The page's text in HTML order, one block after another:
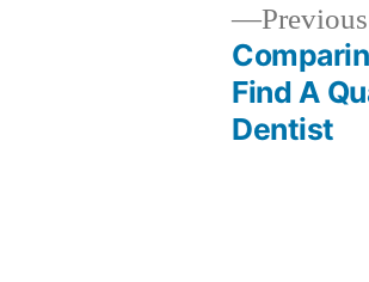
navigation
Find A
Dentist